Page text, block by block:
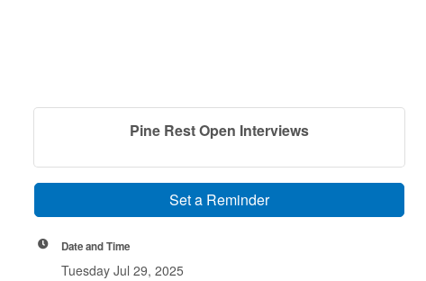
Pine Rest Open Interviews
Set a Reminder
Date and Time
Tuesday Jul 29, 2025